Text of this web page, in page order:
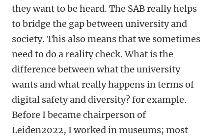
they want to be heard. The SAB really helps
to bridge the gap between university and
society. This also means that we sometimes
need to do a reality check. What is the
difference between what the university
wants and what really happens in terms of
digital safety and diversity? for example.
Before I became chairperson of
Leiden2022, I worked in museums; most